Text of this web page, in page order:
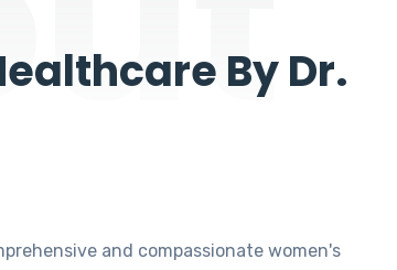
By Dr.
and compassionate women's